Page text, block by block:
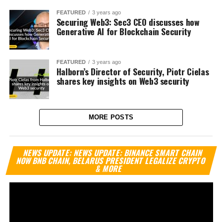
FEATURED 3 years ago
Securing Web3: Sec3 CEO discusses how
Generative AI for Blockchain Security
FEATURED 3 years ago
Halborn’s Director of Security, Piotr Cielas
shares key insights on Web3 security
MORE POSTS
NEWS UPDATE: NEWS UPDATE: BINANCE SMART CHAIN
NOW BNB CHAIN, BELARUS PRESIDENT LEGALIZE CRYPTO
& MORE